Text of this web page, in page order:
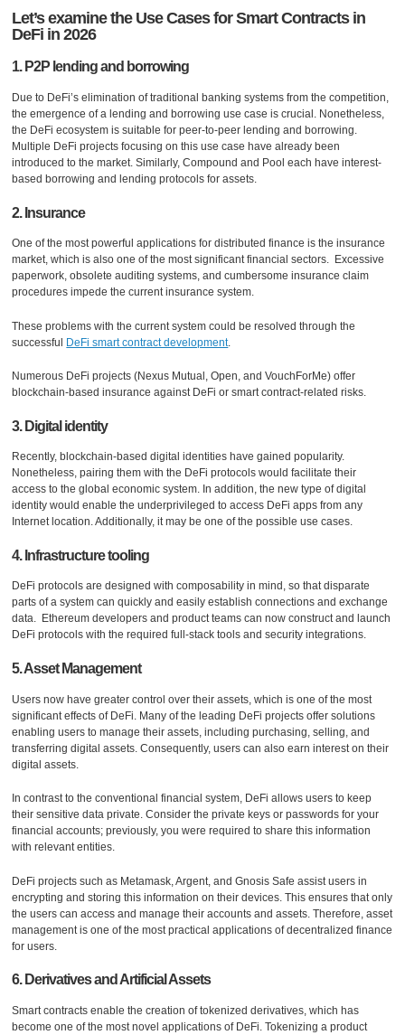
Let’s examine the Use Cases for Smart Contracts in
DeFi in 2026
1. P2P lending and borrowing
Due to DeFi’s elimination of traditional banking systems from the competition,
the emergence of a lending and borrowing use case is crucial. Nonetheless,
the DeFi ecosystem is suitable for peer-to-peer lending and borrowing.
Multiple DeFi projects focusing on this use case have already been
introduced to the market. Similarly, Compound and Pool each have interest-
based borrowing and lending protocols for assets.
2. Insurance
One of the most powerful applications for distributed finance is the insurance
market, which is also one of the most significant financial sectors. Excessive
paperwork, obsolete auditing systems, and cumbersome insurance claim
procedures impede the current insurance system.
These problems with the current system could be resolved through the
successful DeFi smart contract development.
Numerous DeFi projects (Nexus Mutual, Open, and VouchForMe) offer
blockchain-based insurance against DeFi or smart contract-related risks.
3. Digital identity
Recently, blockchain-based digital identities have gained popularity.
Nonetheless, pairing them with the DeFi protocols would facilitate their
access to the global economic system. In addition, the new type of digital
identity would enable the underprivileged to access DeFi apps from any
Internet location. Additionally, it may be one of the possible use cases.
4. Infrastructure tooling
DeFi protocols are designed with composability in mind, so that disparate
parts of a system can quickly and easily establish connections and exchange
data. Ethereum developers and product teams can now construct and launch
DeFi protocols with the required full-stack tools and security integrations.
5. Asset Management
Users now have greater control over their assets, which is one of the most
significant effects of DeFi. Many of the leading DeFi projects offer solutions
enabling users to manage their assets, including purchasing, selling, and
transferring digital assets. Consequently, users can also earn interest on their
digital assets.
In contrast to the conventional financial system, DeFi allows users to keep
their sensitive data private. Consider the private keys or passwords for your
financial accounts; previously, you were required to share this information
with relevant entities.
DeFi projects such as Metamask, Argent, and Gnosis Safe assist users in
encrypting and storing this information on their devices. This ensures that only
the users can access and manage their accounts and assets. Therefore, asset
management is one of the most practical applications of decentralized finance
for users.
6. Derivatives and Artificial Assets
Smart contracts enable the creation of tokenized derivatives, which has
become one of the most novel applications of DeFi. Tokenizing a product